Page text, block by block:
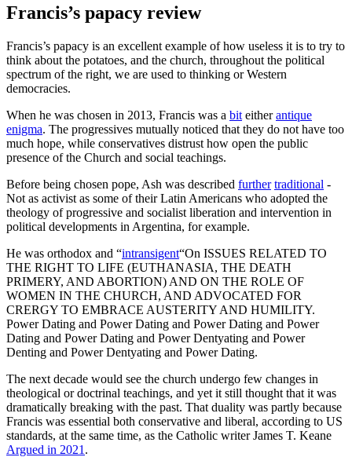
Francis’s papacy review
Francis’s papacy is an excellent example of how useless it is to try to
think about the potatoes, and the church, throughout the political
spectrum of the right, we are used to thinking or Western
democracies.
When he was chosen in 2013, Francis was a bit eitherantique
enigma. The progressives mutually noticed that they do not have too
much hope, while conservatives distrust how open the public
presence of the Church and social teachings.
Before being chosen pope, Ash was described further traditional -
Not as activist as some of their Latin Americans who adopted the
theology of progressive and socialist liberation and intervention in
political developments in Argentina, for example.
He was orthodox and “intransigent“On ISSUES RELATED TO
THE RIGHT TO LIFE (EUTHANASIA, THE DEATH
PRIMERY, AND ABORTION) AND ON THE ROLE OF
WOMEN IN THE CHURCH, AND ADVOCATED FOR
CRERGY TO EMBRACE AUSTERITY AND HUMILITY.
Power Dating and Power Dating and Power Dating and Power
Dating and Power Dating and Power Dentyating and Power
Denting and Power Dentyating and Power Dating.
The next decade would see the church undergo few changes in
theological or doctrinal teachings, and yet it still thought that it was
dramatically breaking with the past. That duality was partly because
Francis was essential both conservative and liberal, according to US
standards, at the same time, as the Catholic writer James T. Keane
Argued in 2021 .